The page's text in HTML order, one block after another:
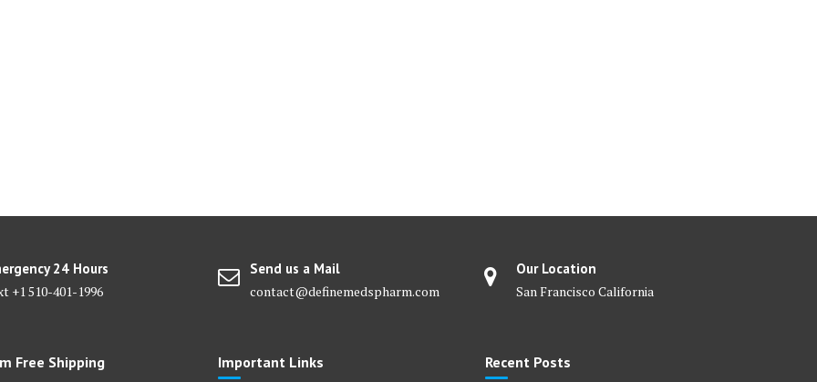
24 Hours
+1 510-401-1996
Send us a Mail
contact@definemedspharm.com
Our Location
San Francisco California
Free Shipping Important Links Recent Posts